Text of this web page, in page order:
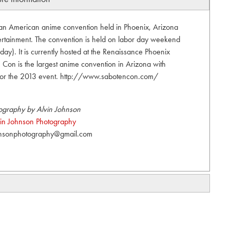
American anime convention held in Phoenix, Arizona
The convention is held on labor day weekend
It is currently hosted at the Renaissance Phoenix
is the largest anime convention in Arizona with
the 2013 event. http://www.sabotencon.com/
by Alvin Johnson
Johnson Photography